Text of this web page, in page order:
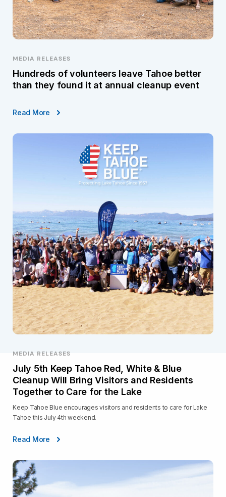
MEDIA RELEASES
Hundreds of volunteers leave Tahoe better
than they found it at annual cleanup event
Read More
MEDIA RELEASES
July 5th Keep Tahoe Red, White & Blue
Cleanup Will Bring Visitors and Residents
Together to Care for the Lake
Keep Tahoe Blue encourages visitors and residents to care for Lake
Tahoe this July 4th weekend.
Read More